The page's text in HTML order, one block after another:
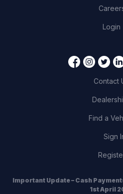
Login
Contact
Find a
Sign
Important Update – Cash
1st April